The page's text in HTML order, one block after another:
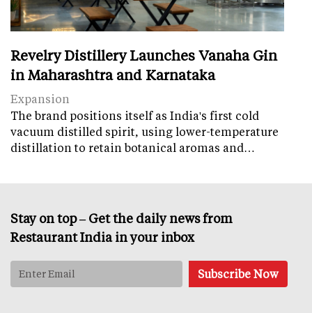
Revelry Distillery Launches Vanaha Gin
in Maharashtra and Karnataka
Expansion
The brand positions itself as India's first cold
vacuum distilled spirit, using lower-temperature
distillation to retain botanical aromas and…
Stay on top – Get the daily news from
Restaurant India in your inbox